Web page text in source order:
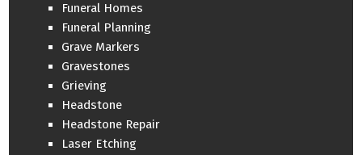
Funeral Homes
Funeral Planning
Grave Markers
Gravestones
Grieving
Headstone
Headstone Repair
Laser Etching